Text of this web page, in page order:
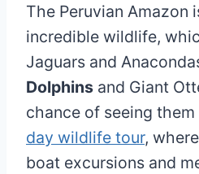
The Peruvian Amazon
incredible wildlife,
Jaguars and
Dolphins and Giant
chance of seeing
day wildlife tour,
boat excursions and